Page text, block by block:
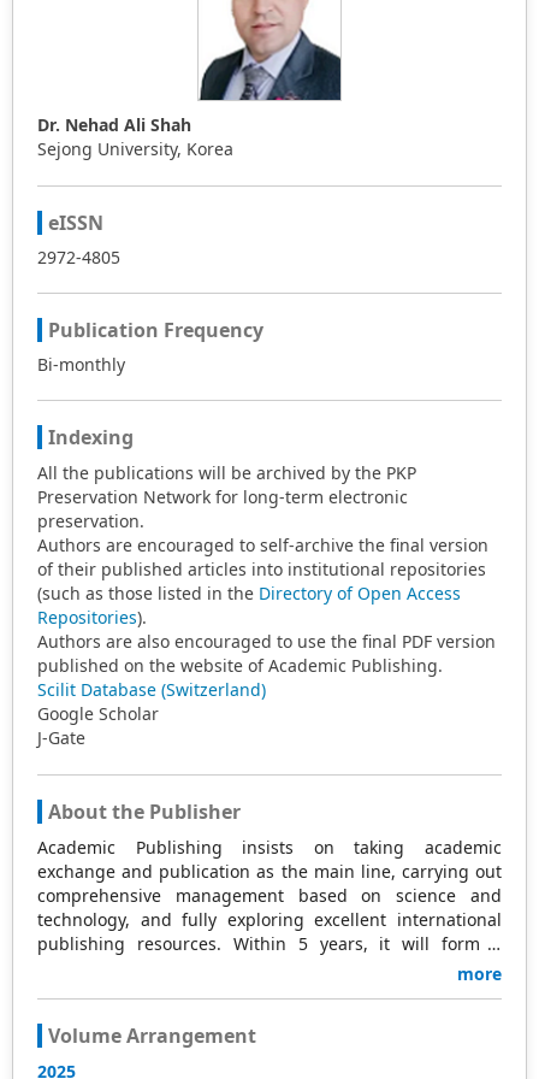
to extend this technique to search for the explicit and
accurate traveling wave solutions of other NEEs.
Dr. Nehad Ali Shah
Sejong University, Korea
eISSN
2972-4805
Publication Frequency
Bi-monthly
Indexing
All the publications will be archived by the PKP
Preservation Network for long-term electronic
preservation.
Authors are encouraged to self-archive the final version
of their published articles into institutional repositories
(such as those listed in the Directory of Open Access
Repositories).
Authors are also encouraged to use the final PDF version
published on the website of Academic Publishing.
Scilit Database (Switzerland)
Google Scholar
J-Gate
About the Publisher
Academic Publishing insists on taking academic
exchange and publication as the main line, carrying out
comprehensive management based on science and
technology, and fully exploring excellent international
publishing resources. Within 5 years, it will form a
strategic framework and scale with science (S),
Academic Publishing is headquartered in Singapore and
based in Malaysia, with the United States and China
more
Volume Arrangement
2025